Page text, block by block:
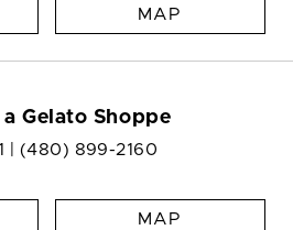
MAP
a Gelato Shoppe
| (480) 899-2160
MAP